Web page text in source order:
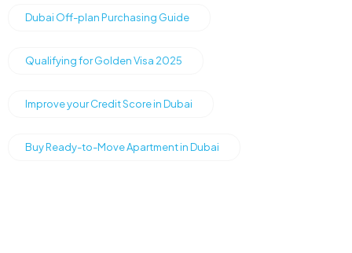
Dubai Off-plan Purchasing Guide
Qualifying for Golden Visa 2025
Improve your Credit Score in Dubai
Buy Ready-to-Move Apartment in Dubai